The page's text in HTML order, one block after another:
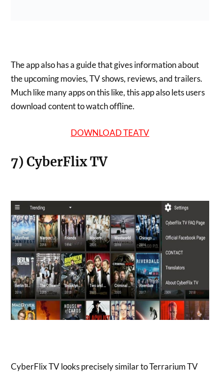
The app also has a guide that gives information about
the upcoming movies, TV shows, reviews, and trailers.
Much like many apps on this like, this app also lets users
download content to watch offline.
DOWNLOAD TEATV
7) CyberFlix TV
CyberFlix TV looks precisely similar to Terrarium TV